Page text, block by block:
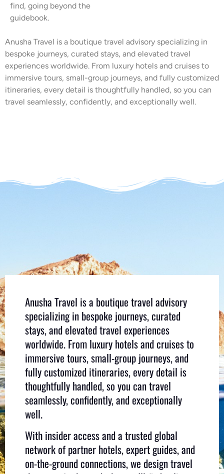
find, going beyond the
guidebook.
Anusha Travel is a boutique travel advisory specializing in
bespoke journeys, curated stays, and elevated travel
experiences worldwide. From luxury hotels and cruises to
immersive tours, small-group journeys, and fully customized
itineraries, every detail is thoughtfully handled, so you can
travel seamlessly, confidently, and exceptionally well.
Anusha Travel is a boutique travel advisory
specializing in bespoke journeys, curated
stays, and elevated travel experiences
worldwide. From luxury hotels and cruises to
immersive tours, small-group journeys, and
fully customized itineraries, every detail is
thoughtfully handled, so you can travel
seamlessly, confidently, and exceptionally
well.
With insider access and a trusted global
network of partner hotels, expert guides, and
on-the-ground connections, we design travel